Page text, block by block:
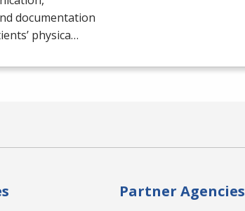
documentation
physica…
Partner Agencies